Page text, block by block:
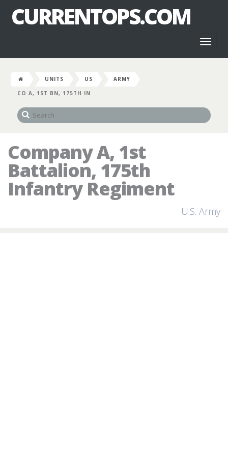
CURRENTOPS.COM
UNITS US
ARMY
CO A, 1ST BN, 175TH IN
Company A, 1st
Battalion, 175th
Infantry Regiment
U.S. Army